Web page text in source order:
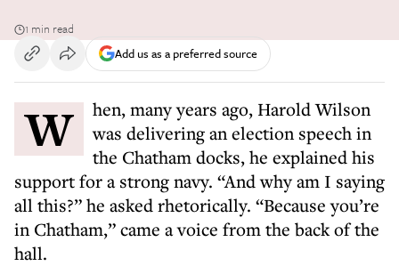
1 min read
Add us as a preferred source
When, many years ago, Harold Wilson
was delivering an election speech in
the Chatham docks, he explained his
support for a strong navy. “And why am I saying
all this?” he asked rhetorically. “Because you’re
in Chatham,” came a voice from the back of the
hall.